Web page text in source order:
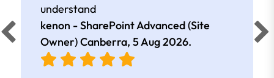
understand
kenon - SharePoint Advanced (Site
Owner) Canberra, 5 Aug 2026.